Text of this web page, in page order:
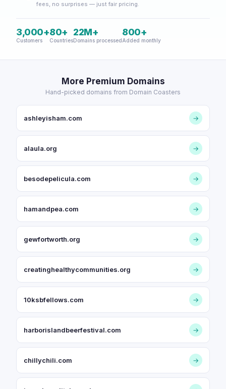
fees, no surprises — just fair pricing.
3,000+
Customers
80+
Countries
22M+
Domains processed
800+
Added monthly
More Premium Domains
Hand-picked domains from Domain Coasters
ashleyisham.com →
alaula.org →
besodepelicula.com →
hamandpea.com →
gewfortworth.org →
creatinghealthycommunities.org →
10ksbfellows.com →
harborislandbeerfestival.com →
chillychili.com →